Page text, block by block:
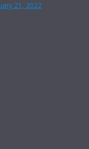
21, 2022